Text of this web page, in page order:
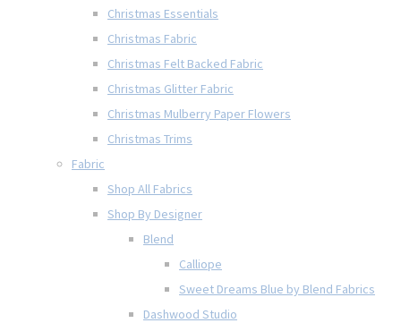
Christmas Essentials
Christmas Fabric
Christmas Felt Backed Fabric
Christmas Glitter Fabric
Christmas Mulberry Paper Flowers
Christmas Trims
Fabric
Shop All Fabrics
Shop By Designer
Blend
Calliope
Sweet Dreams Blue by Blend Fabrics
Dashwood Studio